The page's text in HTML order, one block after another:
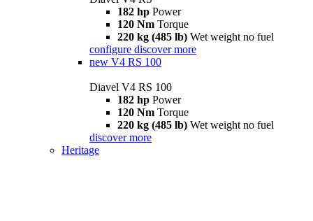
182 hp Power
120 Nm Torque
220 kg (485 lb) Wet weight no fuel
configure discover more
new V4 RS 100
Diavel V4 RS 100
182 hp Power
120 Nm Torque
220 kg (485 lb) Wet weight no fuel
discover more
Heritage